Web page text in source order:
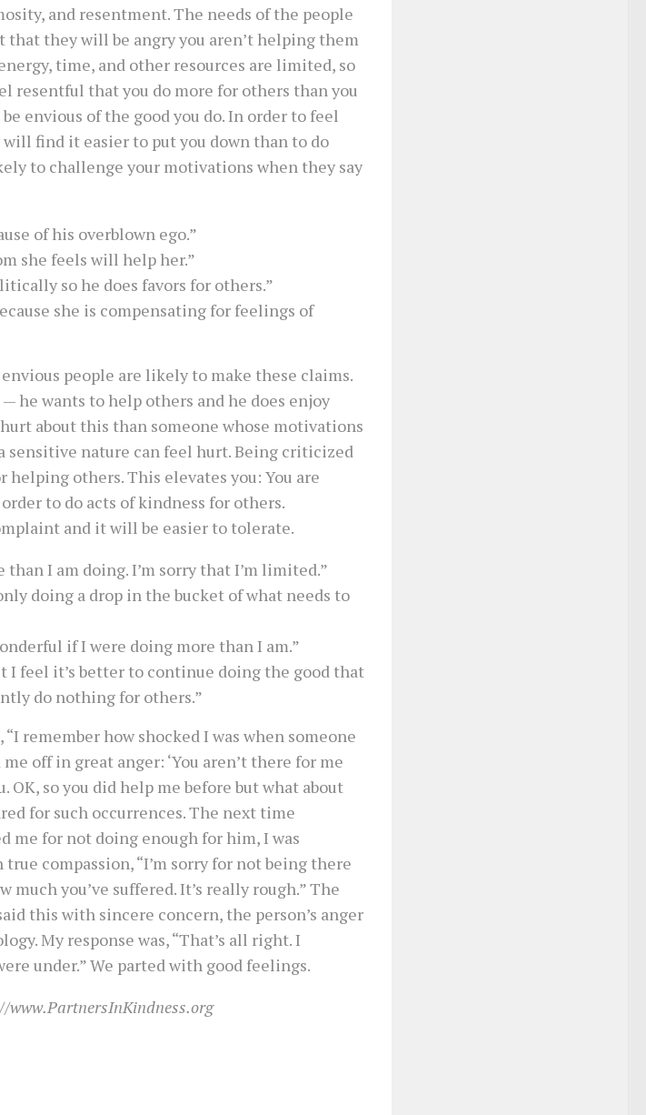
and resentment. The needs of the people
that they will be angry you aren’t helping them
time, and other resources are limited, so
resentful that you do more for others than you
envious of the good you do. In order to feel
find it easier to put you down than to do
to challenge your motivations when they say
of his overblown ego.”
she feels will help her.”
so he does favors for others.”
she is compensating for feelings of
people are likely to make these claims.
he wants to help others and he does enjoy
about this than someone whose motivations
sensitive nature can feel hurt. Being criticized
helping others. This elevates you: You are
to do acts of kindness for others.
and it will be easier to tolerate.
than I am doing. I’m sorry that I’m limited.”
doing a drop in the bucket of what needs to
if I were doing more than I am.”
I feel it’s better to continue doing the good that
do nothing for others.”
remember how shocked I was when someone
off in great anger: ‘You aren’t there for me
OK, so you did help me before but what about
for such occurrences. The next time
me for not doing enough for him, I was
compassion, “I’m sorry for not being there
much you’ve suffered. It’s really rough.” The
this with sincere concern, the person’s anger
My response was, “That’s all right. I
under.” We parted with good feelings.